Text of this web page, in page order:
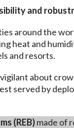
and
around the
heat and
and resorts.
about
served by
(REB)made of